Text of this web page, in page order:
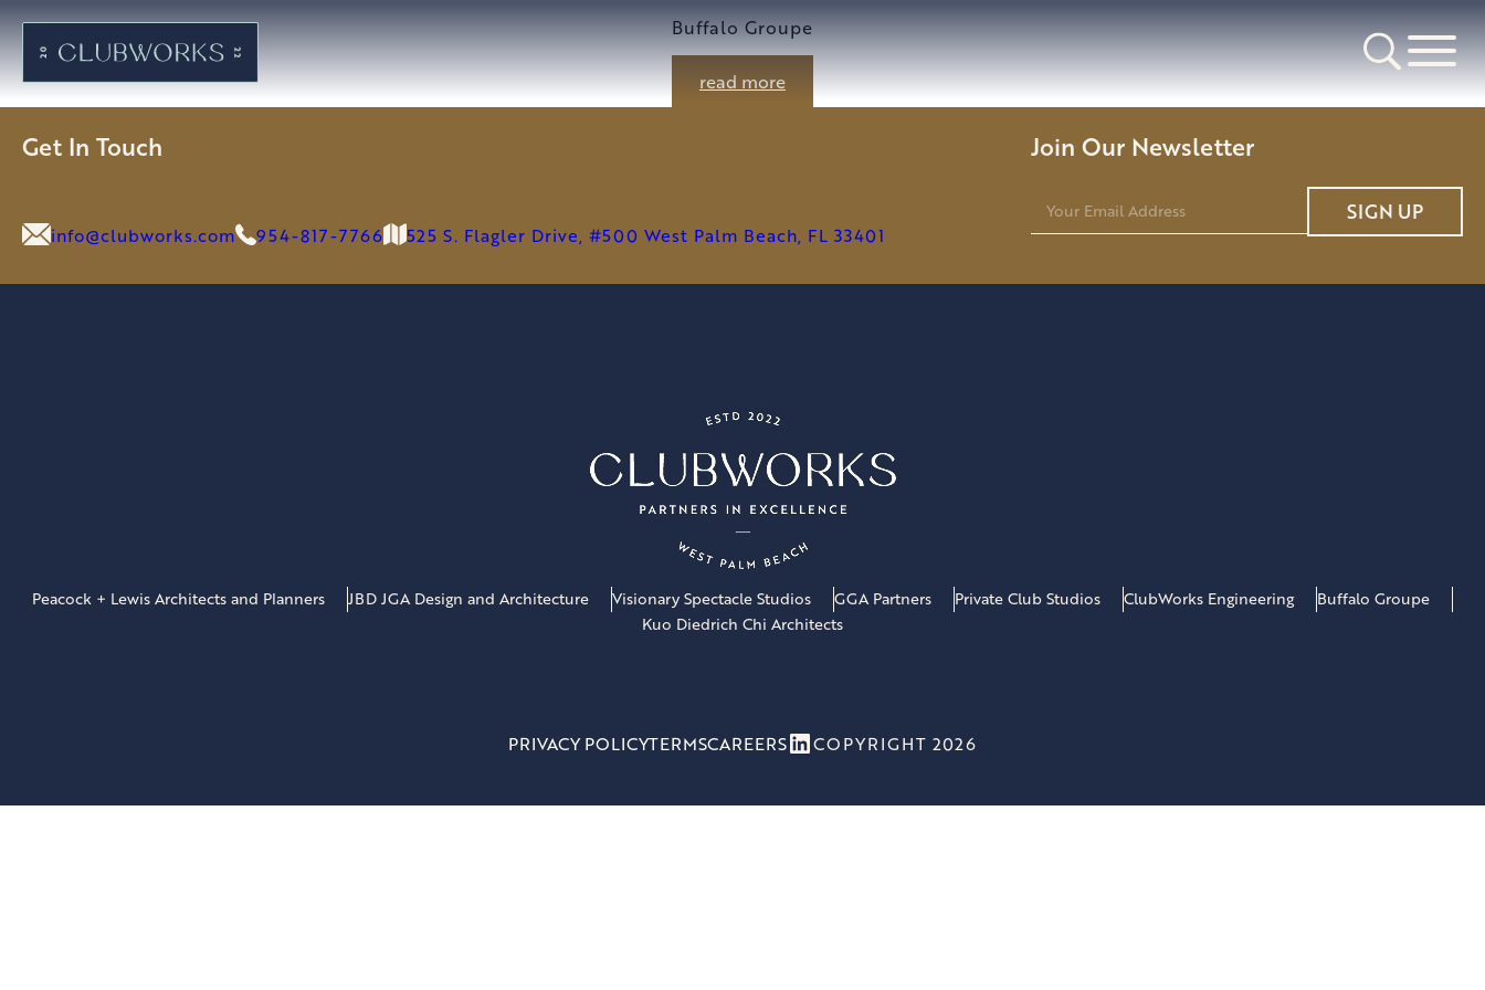
Buffalo Groupe
read more
Get In Touch
info@clubworks.com 954-817-7766 525 S. Flagler Drive, #500 West Palm Beach, FL 33401
Join Our Newsletter
SIGN UP
Peacock + Lewis Architects and Planners JBD JGA Design and Architecture Visionary Spectacle Studios GGA Partners Private Club Studios ClubWorks Engineering
Buffalo Groupe
Kuo Diedrich Chi Architects
PRIVACY POLICYTERMSCAREERSLinkedIn
COPYRIGHT 2026